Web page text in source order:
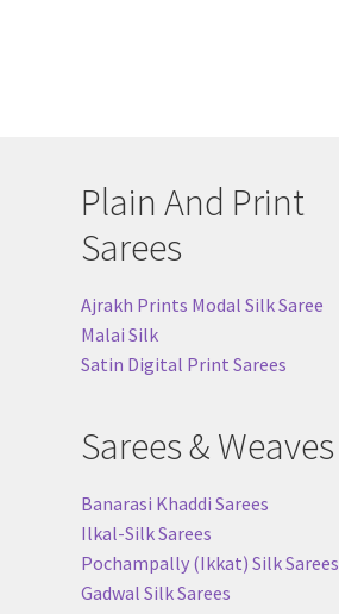
Plain And Print
Sarees
Ajrakh Prints Modal Silk Saree
Malai Silk
Satin Digital Print Sarees
Sarees & Weaves
Banarasi Khaddi Sarees
Ilkal-Silk Sarees
Pochampally (Ikkat) Silk Sarees
Gadwal Silk Sarees